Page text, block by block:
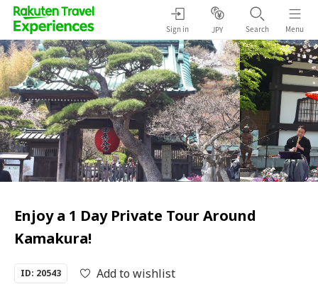
Sign in JPY Search Menu
Enjoy a 1 Day Private Tour Around
Kamakura!
ID: 20543 Add to wishlist